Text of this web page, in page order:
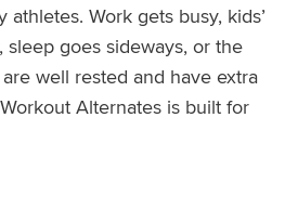
Work gets busy, kids’
sleep goes sideways, or the
well rested and have extra
Alternates is built for
Life Changes